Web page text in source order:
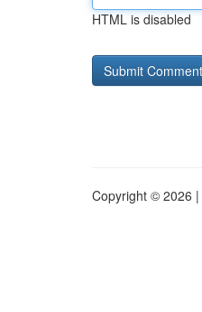
HTML is disabled
Copyright © 2026 |